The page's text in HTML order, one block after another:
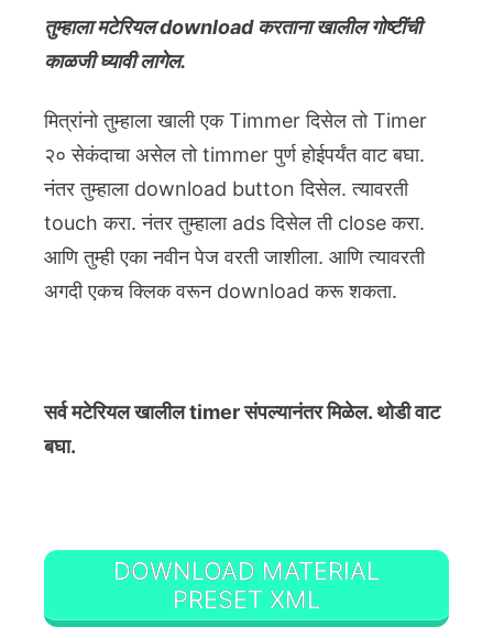
तुम्हाला मटेरियल download करताना खालील गोष्टींची
काळजी घ्यावी लागेल.
मित्रांनो तुम्हाला खाली एक Timmer दिसेल तो Timer
२० सेकंदाचा असेल तो timmer पुर्ण होईपर्यंत वाट बघा.
नंतर तुम्हाला download button दिसेल. त्यावरती
touch करा. नंतर तुम्हाला ads दिसेल ती close करा.
आणि तुम्ही एका नवीन पेज वरती जाशीला. आणि त्यावरती
अगदी एकच क्लिक वरून download करू शकता.
सर्व मटेरियल खालील timer संपल्यानंतर मिळेल. थोडी वाट
बघा.
DOWNLOAD MATERIAL
PRESET XML